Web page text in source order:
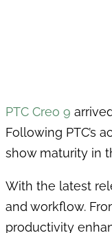
PTC Creo 9
Following PTC’s
show maturity in
With the latest
and workflow.
productivity